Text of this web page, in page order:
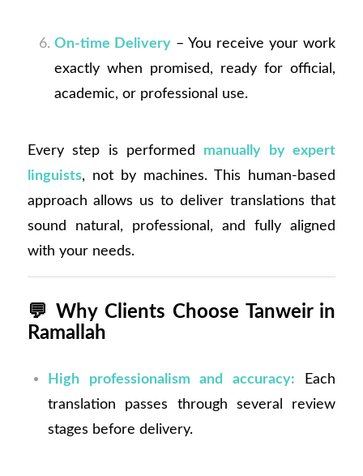
On-time Delivery – You receive your work
exactly when promised, ready for official,
academic, or professional use.
Every step is performed manually by expert
linguists, not by machines. This human-based
approach allows us to deliver translations that
sound natural, professional, and fully aligned
with your needs.
💬 Why Clients Choose Tanweir in
Ramallah
High professionalism and accuracy: Each
translation passes through several review
stages before delivery.